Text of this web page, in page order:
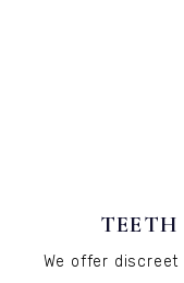
We offer